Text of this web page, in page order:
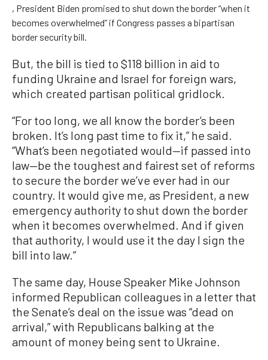
, President Biden promised to shut down the border “when it
becomes overwhelmed” if Congress passes a bipartisan
border security bill.
But, the bill is tied to $118 billion in aid to
funding Ukraine and Israel for foreign wars,
which created partisan political gridlock.
“For too long, we all know the border’s been
broken. It’s long past time to fix it,” he said.
“What’s been negotiated would—if passed into
law—be the toughest and fairest set of reforms
to secure the border we’ve ever had in our
country. It would give me, as President, a new
emergency authority to shut down the border
when it becomes overwhelmed. And if given
that authority, I would use it the day I sign the
bill into law.”
The same day, House Speaker Mike Johnson
informed Republican colleagues in a letter that
the Senate’s deal on the issue was “dead on
arrival,” with Republicans balking at the
amount of money being sent to Ukraine.